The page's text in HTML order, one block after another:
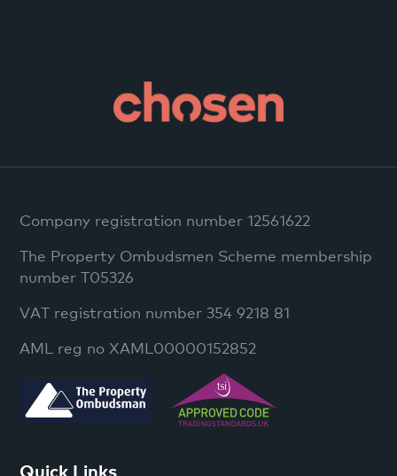
Company registration number 12561622
The Property Ombudsmen Scheme membership
number T05326
VAT registration number 354 9218 81
AML reg no XAML00000152852
Quick Links